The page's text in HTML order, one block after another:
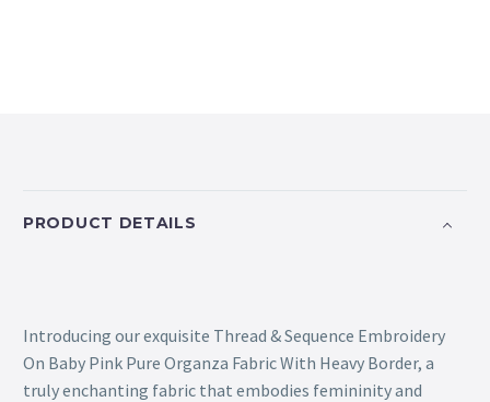
PRODUCT DETAILS
Introducing our exquisite Thread & Sequence Embroidery
On Baby Pink Pure Organza Fabric With Heavy Border, a
truly enchanting fabric that embodies femininity and